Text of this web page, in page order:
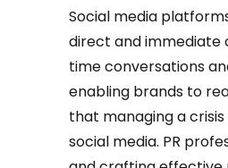
Social media
direct and immediate
time conversations
enabling brands to
that managing a
social media. PR